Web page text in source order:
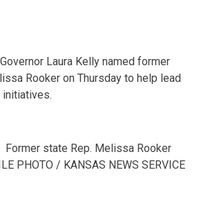
Laura Kelly named former
Rooker on Thursday to help lead
initiatives.
Former state Rep. Melissa Rooker
PHOTO / KANSAS NEWS SERVICE